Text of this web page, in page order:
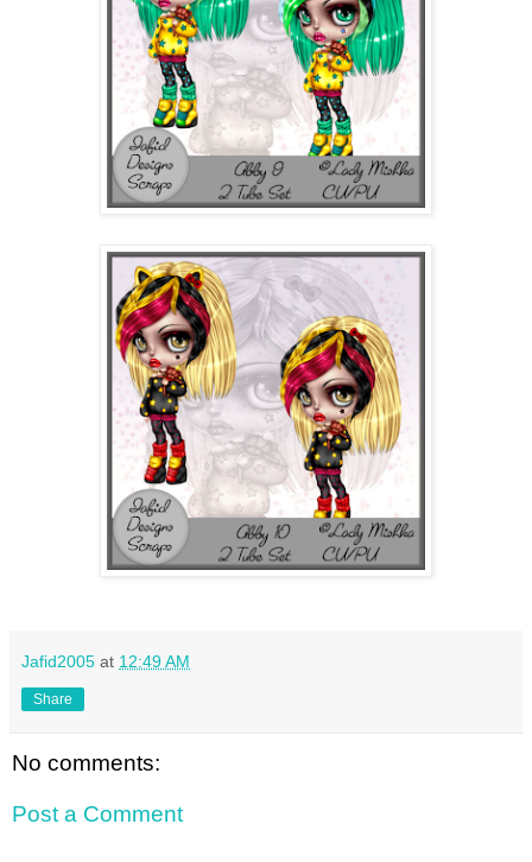
Jafid2005 at 12:49 AM
Share
No comments:
Post a Comment